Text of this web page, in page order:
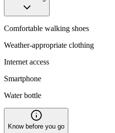
Comfortable walking shoes
Weather-appropriate clothing
Internet access
Smartphone
Water bottle
Know before you go